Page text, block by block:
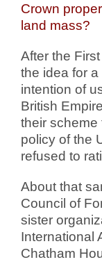
Crown
land mass?
After the
the idea for
intention of
British
their scheme
policy of the
refused to
About that
Council of
sister
International
Chatham